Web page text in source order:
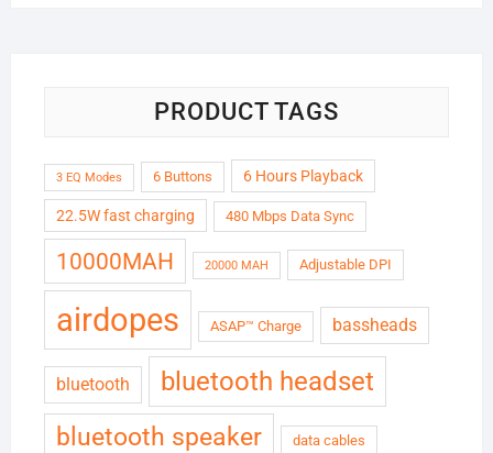
PRODUCT TAGS
3 EQ Modes 6 Buttons 6 Hours Playback
22.5W fast charging 480 Mbps Data Sync
10000MAH 20000 MAH Adjustable DPI
airdopes ASAP™ Charge bassheads
bluetooth bluetooth headset
bluetooth speaker data cables